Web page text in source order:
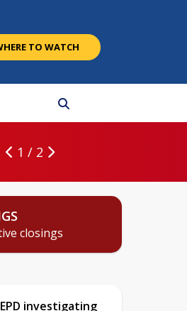
TO WATCH
1 / 2
closings
EPD investigating